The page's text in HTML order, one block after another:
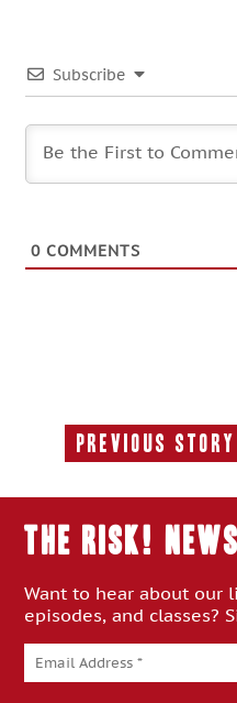
Subscribe
0 COMMENTS
Previous Story
Previous
THE RISK!
Want to hear about our
episodes, and classes?